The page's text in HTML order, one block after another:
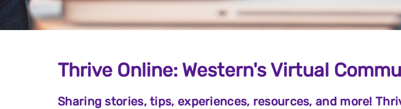
Thrive Online: Western's Virtual
Sharing stories, tips, experiences, resources, and more!